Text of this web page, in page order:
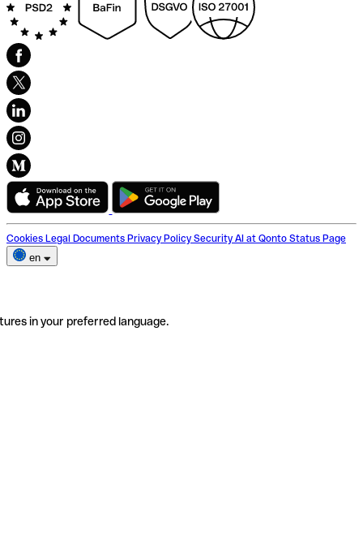
Cookies Legal Documents Privacy Policy Security AI at Qonto Status Page
en
in your preferred language.